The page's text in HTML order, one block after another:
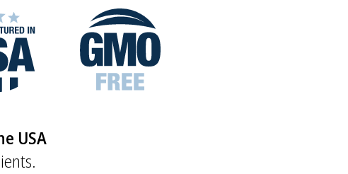
USA